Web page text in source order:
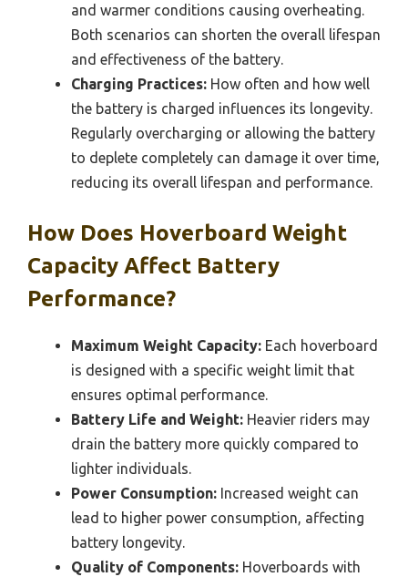
and warmer conditions causing overheating.
Both scenarios can shorten the overall lifespan
and effectiveness of the battery.
Charging Practices: How often and how well
the battery is charged influences its longevity.
Regularly overcharging or allowing the battery
to deplete completely can damage it over time,
reducing its overall lifespan and performance.
How Does Hoverboard Weight
Capacity Affect Battery
Performance?
Maximum Weight Capacity: Each hoverboard
is designed with a specific weight limit that
ensures optimal performance.
Battery Life and Weight: Heavier riders may
drain the battery more quickly compared to
lighter individuals.
Power Consumption: Increased weight can
lead to higher power consumption, affecting
battery longevity.
Quality of Components: Hoverboards with